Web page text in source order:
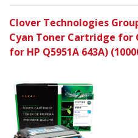
Clover Technologies
Cyan Toner Cartridge for
for HP Q5951A 643A)